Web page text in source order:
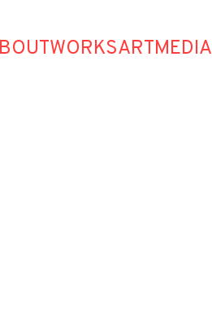
WORKSARTMEDIA